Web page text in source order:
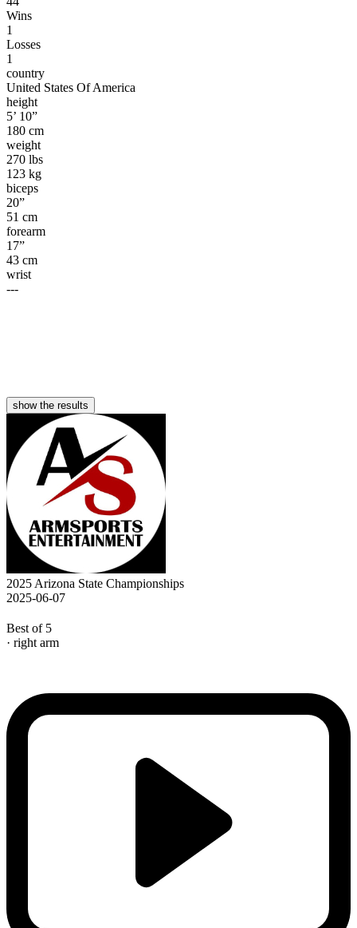
Wins
1
Losses
1
country
United States Of America
height
5’ 10”
180 cm
weight
270 lbs
123 kg
biceps
20”
51 cm
forearm
17”
43 cm
wrist
---
show the results
2025 Arizona State Championships
2025-06-07
Best of 5
· right arm